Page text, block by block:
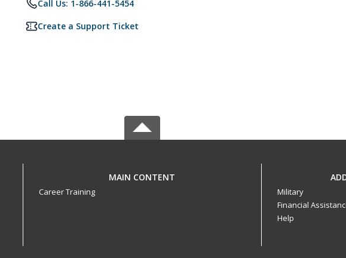
Call Us: 1-866-441-5454
Create a Support Ticket
MAIN CONTENT
Career Training
Military
Financial
Help